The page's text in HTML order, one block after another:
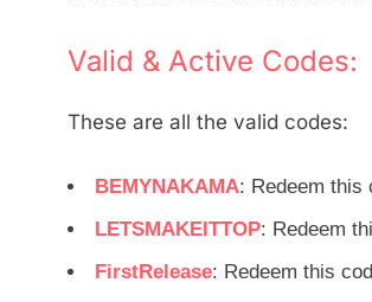
Valid & Active Codes:
These are all the valid codes:
BEMYNAKAMA: Redeem this
LETSMAKEITTOP: Redeem
FirstRelease: Redeem this